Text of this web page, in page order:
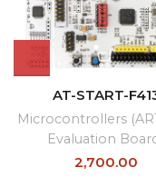
AT-START-
Microcontrollers
Evaluation
2,700.00